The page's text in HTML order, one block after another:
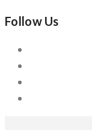
Follow Us